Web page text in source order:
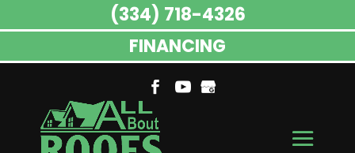
(334) 718-4326
FINANCING